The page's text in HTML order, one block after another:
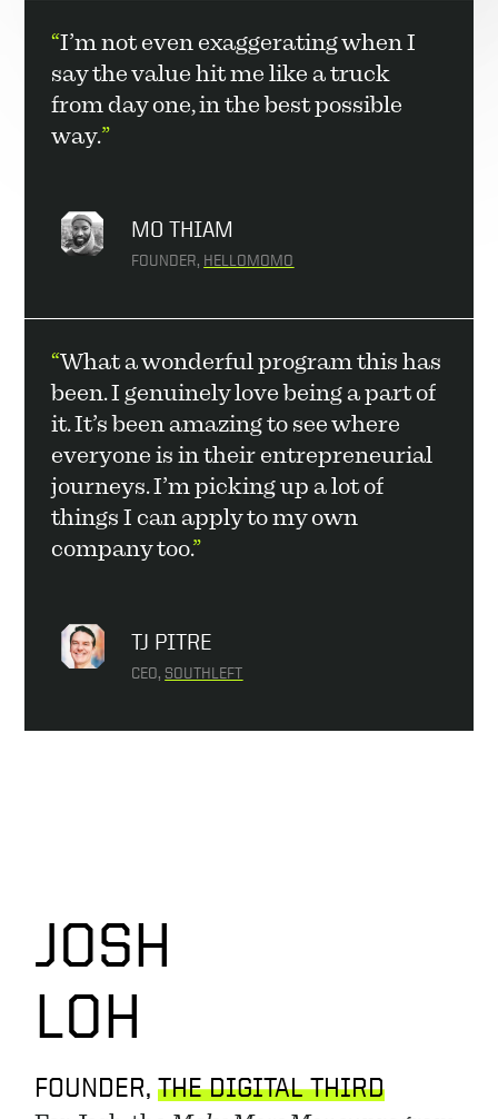
“I’m not even exaggerating when I
say the value hit me like a truck
from day one, in the best possible
way.”
MO THIAM
FOUNDER, HELLOMOMO
“What a wonderful program this has
been. I genuinely love being a part of
it. It’s been amazing to see where
everyone is in their entrepreneurial
journeys. I’m picking up a lot of
things I can apply to my own
company too.”
TJ PITRE
CEO, SOUTHLEFT
JOSH
LOH
FOUNDER, THE DIGITAL THIRD